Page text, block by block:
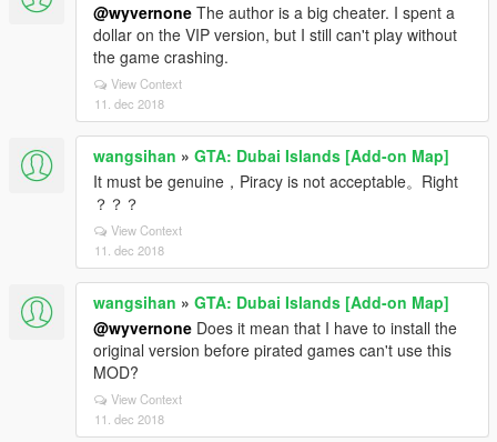
@wyvernone The author is a big cheater. I spent a
dollar on the VIP version, but I still can't play without
the game crashing.
View Context
11. dec 2018
wangsihan » GTA: Dubai Islands [Add-on Map]
It must be genuine，Piracy is not acceptable。Right
？？？
View Context
11. dec 2018
wangsihan » GTA: Dubai Islands [Add-on Map]
@wyvernone Does it mean that I have to install the
original version before pirated games can't use this
MOD?
View Context
11. dec 2018